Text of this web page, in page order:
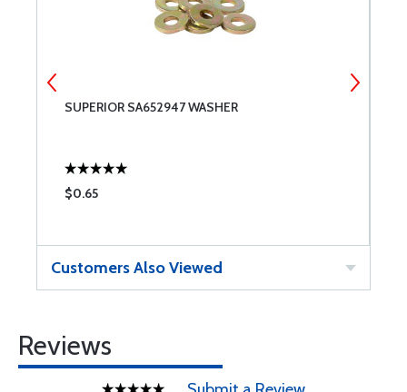
SUPERIOR SA652947 WASHER
$0.65
Customers Also Viewed
Reviews